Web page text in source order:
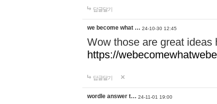
답글달기
we become what … 24-10-30 12:45
Wow those are great
https://
답글달기
wordle answer t… 24-11-01 19:00